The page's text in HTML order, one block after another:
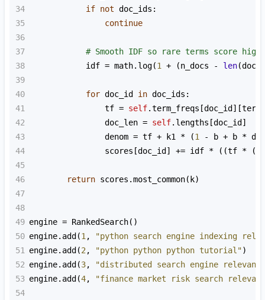
34
if not doc_ids :
35
continue
36
37
# Smooth IDF so rare terms score
38
idf = math. log(1 + (n_docs - len(
39
40
for doc_id in doc_ids :
41
tf = self.term_freqs [doc_id ][term
42
doc_len = self. lengths [doc_id ]
43
denom = tf + k1 * (1 - b + b *
44
scores [doc_id ] += idf * ((tf * (
45
46
return scores .most_common( k)
47
48
49 engine = RankedSearch()
50 engine. add (1 ,
"python search engine indexing
51
engine. add (2 , "python python python tutorial")
52 engine. add (3,
"distributed search engine
53 engine. add (4,
"finance market risk search
54